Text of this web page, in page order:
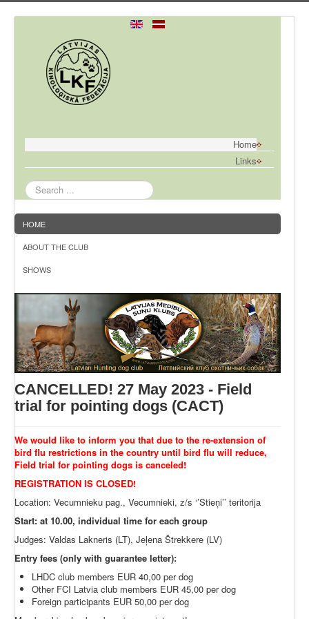
Home
Links
Search
...
HOME
ABOUT THE CLUB
SHOWS
CANCELLED! 27 May 2023 - Field
trial for pointing dogs (CACT)
We would like to inform you that due to the re-extension of
bird flu restrictions in the country until bird flu will reduce,
Field trial for pointing dogs is canceled!
REGISTRATION IS CLOSED!
Location: Vecumnieku pag., Vecumnieki, z/s ‘’Stieņi’’ teritorija
Start: at 10.00, individual time for each group
Judges: Valdas Lakneris (LT), Jeļena Štrekkere (LV)
Entry fees (only with guarantee letter):
LHDC club members EUR 40,00 per dog
Other FCI Latvia club members EUR 45,00 per dog
Foreign participants EUR 50,00 per dog